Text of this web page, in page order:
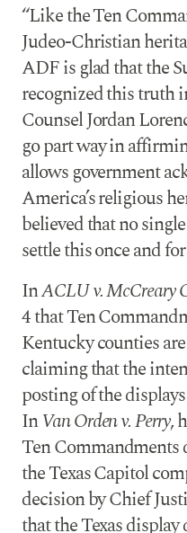
“Like the Ten
Judeo-Christian
ADF is glad that the
recognized this truth
Counsel Jordan
go part way in
allows government
America’s religious
believed that no
settle this once and for
InACLU v. McCreary
4 that Ten
Kentucky counties
claiming that the
posting of the
InVan Orden v. Perry,
Ten Commandments
the Texas Capitol
decision by Chief
that the Texas